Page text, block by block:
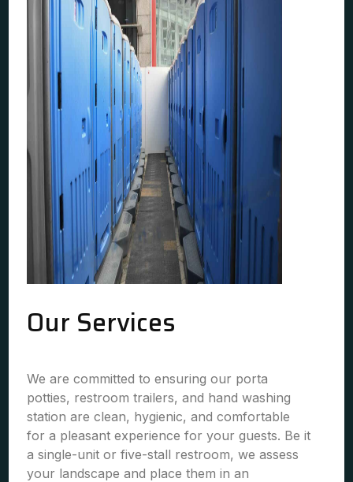
Our Services
We are committed to ensuring our porta
potties, restroom trailers, and hand washing
station are clean, hygienic, and comfortable
for a pleasant experience for your guests. Be it
a single-unit or five-stall restroom, we assess
your landscape and place them in an